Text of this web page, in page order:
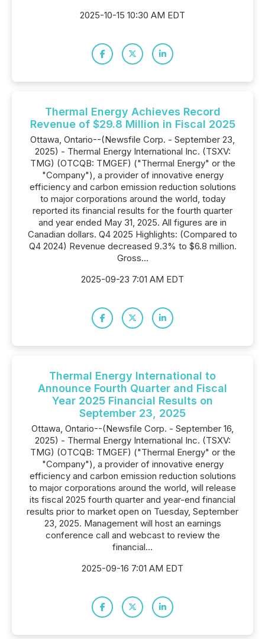
2025-10-15 10:30 AM EDT
Thermal Energy Achieves Record
Revenue of $29.8 Million in Fiscal 2025
Ottawa, Ontario--(Newsfile Corp. - September 23,
2025) - Thermal Energy International Inc. (TSXV:
TMG) (OTCQB: TMGEF) ("Thermal Energy" or the
"Company"), a provider of innovative energy
efficiency and carbon emission reduction solutions
to major corporations around the world, today
reported its financial results for the fourth quarter
and year ended May 31, 2025. All figures are in
Canadian dollars. Q4 2025 Highlights: (Compared to
Q4 2024) Revenue decreased 9.3% to $6.8 million.
Gross...
2025-09-23 7:01 AM EDT
Thermal Energy International to
Announce Fourth Quarter and Fiscal
Year 2025 Financial Results on
September 23, 2025
Ottawa, Ontario--(Newsfile Corp. - September 16,
2025) - Thermal Energy International Inc. (TSXV:
TMG) (OTCQB: TMGEF) ("Thermal Energy" or the
"Company"), a provider of innovative energy
efficiency and carbon emission reduction solutions
to major corporations around the world, will release
its fiscal 2025 fourth quarter and year-end financial
results prior to market open on Tuesday, September
23, 2025. Management will host an earnings
conference call and webcast to review the
financial...
2025-09-16 7:01 AM EDT